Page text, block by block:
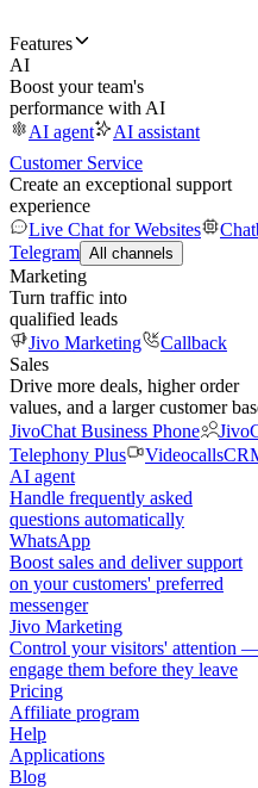
Features
AI
Boost your team's
performance with AI
AI agent
AI assistant
Customer Service
Create an exceptional support
experience
Live Chat for Websites
Telegram All channels
Marketing
Turn traffic into
qualified leads
Jivo Marketing
Callback
Sales
Drive more deals, higher order
values, and a larger customer
JivoChat Business Phone
Telephony Plus
Videocalls
AI agent
Handle frequently asked
questions automatically
WhatsApp
Boost sales and deliver support
on your customers' preferred
messenger
Jivo Marketing
Control your visitors' attention
engage them before they leave
Pricing
Affiliate program
Help
Applications
Blog